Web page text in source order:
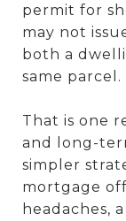
permit for
may not
both a
same parcel.
That is one
and long-
simpler
mortgage
headaches,